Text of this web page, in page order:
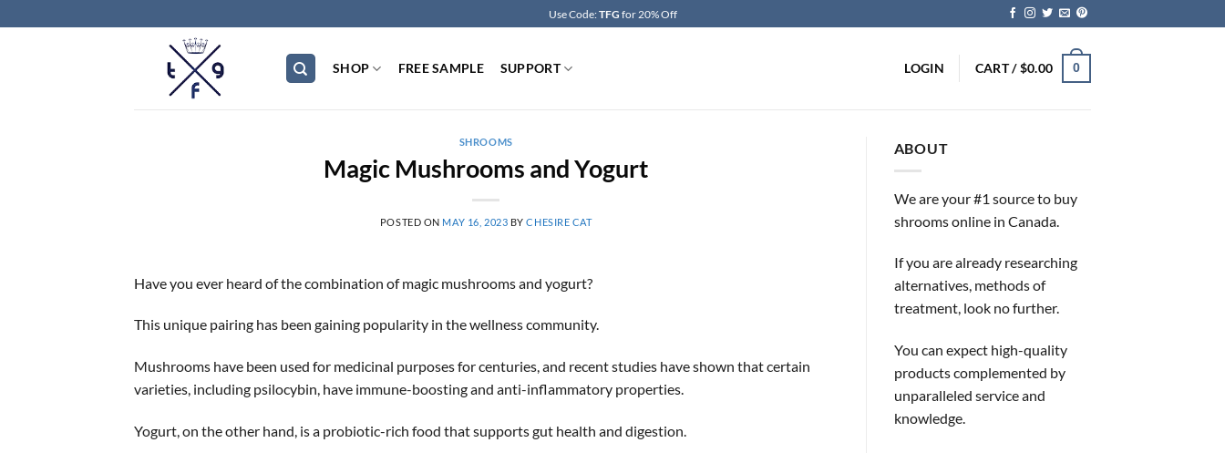
to
Use Code:TFG for 20% Off
SHOP FREE SAMPLE SUPPORT LOGIN CART /$0.00 0
SHROOMS
Magic Mushrooms and Yogurt
POSTED ON MAY 16, 2023 BYCHESIRE CAT
Have you ever heard of the combination of magic mushrooms and yogurt?
This unique pairing has been gaining popularity in the wellness community.
Mushrooms have been used for medicinal purposes for centuries, and recent studies have shown that certain
varieties, including psilocybin, have immune-boosting and anti-inflammatory properties.
Yogurt, on the other hand, is a probiotic-rich food that supports gut health and digestion.
ABOUT
We are your #1 source to buy
shrooms online in Canada.
If you are already researching
alternatives, methods of
treatment, look no further.
You can expect high-quality
products complemented by
unparalleled service and
knowledge.